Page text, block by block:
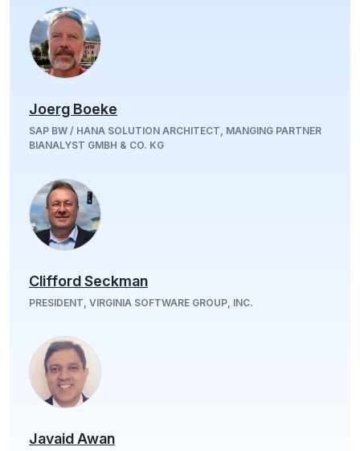
Joerg Boeke
SAP BW / HANA SOLUTION ARCHITECT, MANGING PARTNER
BIANALYST GMBH & CO. KG
Clifford Seckman
PRESIDENT, VIRGINIA SOFTWARE GROUP, INC.
Javaid Awan